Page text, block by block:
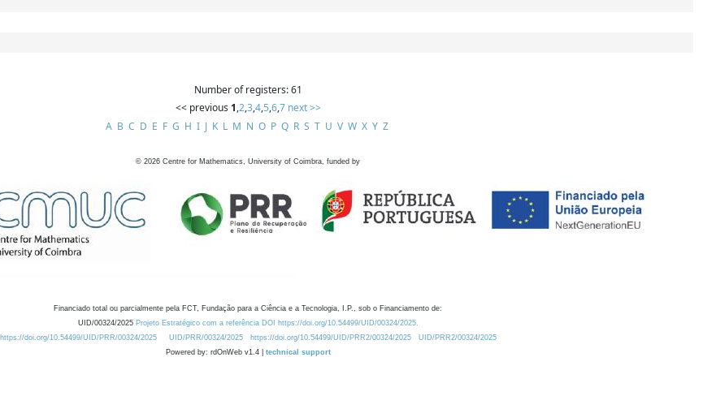
Number of registers: 61
<< previous 1,2,3,4,5,6,7 next >>
A B C D E F G H I J K L M N O P Q R S T U V W X Y Z
© 2026 Centre for Mathematics, University of Coimbra, funded by
Financiado total ou parcialmente pela FCT, Fundação para a Ciência e a Tecnologia, I.P., sob o Financiamento de:
UID/00324/2025 Projeto Estratégico com a referência DOI https://doi.org/10.54499/UID/00324/2025.
https://doi.org/10.54499/UID/PRR/00324/2025
UID/PRR/00324/2025 https://doi.org/10.54499/UID/PRR2/00324/2025
UID/PRR2/00324/2025
Powered by: rdOnWeb v1.4 | technical support